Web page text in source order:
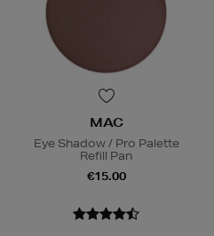
MAC
Eye Shadow / Pro Palette
Refill Pan
€15.00